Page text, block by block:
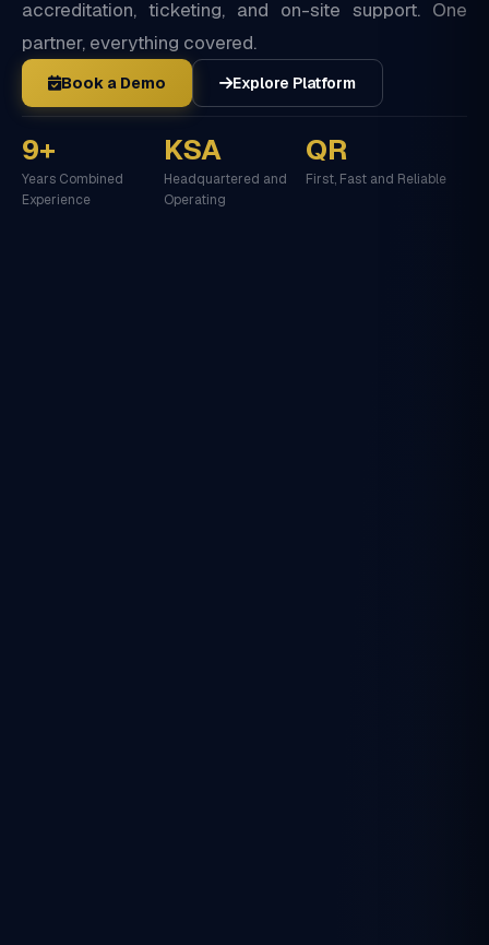
accreditation, ticketing, and on-site support. One
partner, everything covered.
Book a Demo Explore Platform
9+
Years Combined
Experience
KSA
Headquartered and
Operating
QR
First, Fast and Reliable